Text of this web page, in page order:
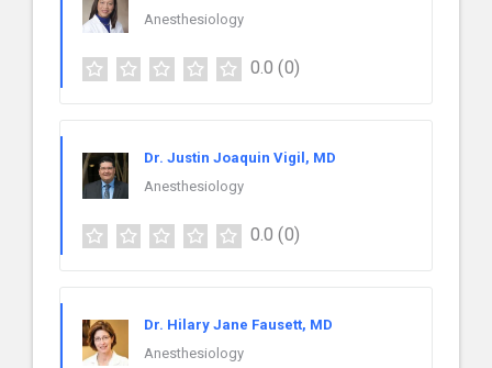
Anesthesiology
0.0 (0)
Dr. Justin Joaquin Vigil, MD
Anesthesiology
0.0 (0)
Dr. Hilary Jane Fausett, MD
Anesthesiology